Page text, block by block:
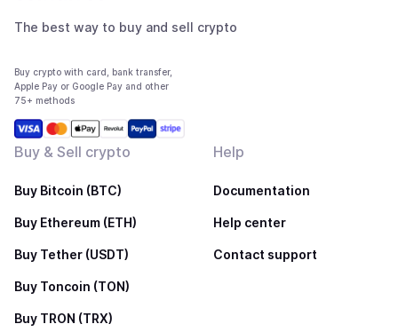
The best way to buy and sell crypto
Buy crypto with card, bank transfer,
Apple Pay or Google Pay and other
75+ methods
Buy & Sell crypto
Buy Bitcoin (BTC)
Buy Ethereum (ETH)
Buy Tether (USDT)
Buy Toncoin (TON)
Buy TRON (TRX)
Help
Documentation
Help center
Contact support